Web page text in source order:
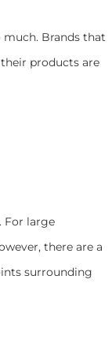
Brands that
products are
For large
there are a
surrounding